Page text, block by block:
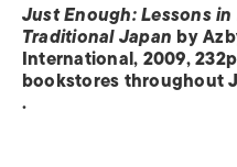
Just Enough: Lessons
Traditional Japan by
International, 2009,
bookstores throughout
.